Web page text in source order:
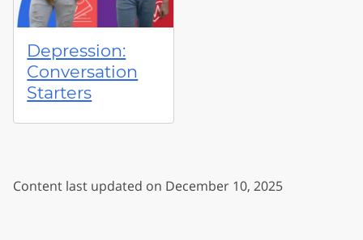
Depression:
Conversation
Starters
Content last updated on December 10, 2025